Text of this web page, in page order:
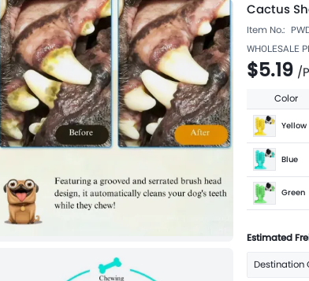
Cactus
Item No.:
WHOLESALE
$5.19 /
Color
Yellow
Blue
Green
Estimated
Destination